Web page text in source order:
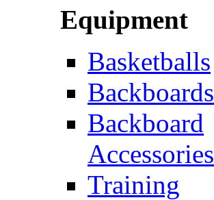
Equipment
Basketballs
Backboards
Backboard
Accessories
Training